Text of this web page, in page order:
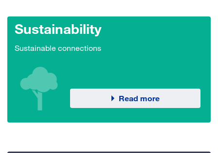
Sustainability
Sustainable connections
Read more